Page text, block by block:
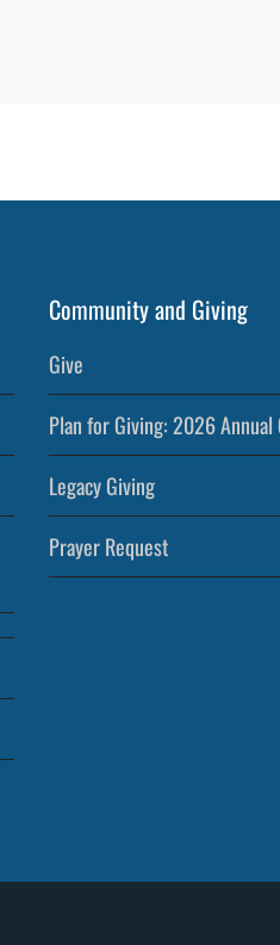
Community and Giving
Give
Plan for Giving: 2026 Annual
Legacy Giving
Prayer Request